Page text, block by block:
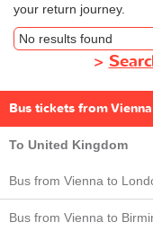
your return journey.
No results found
>
Bus tickets from Vienna
To United Kingdom
Bus from Vienna to
Bus from Vienna to